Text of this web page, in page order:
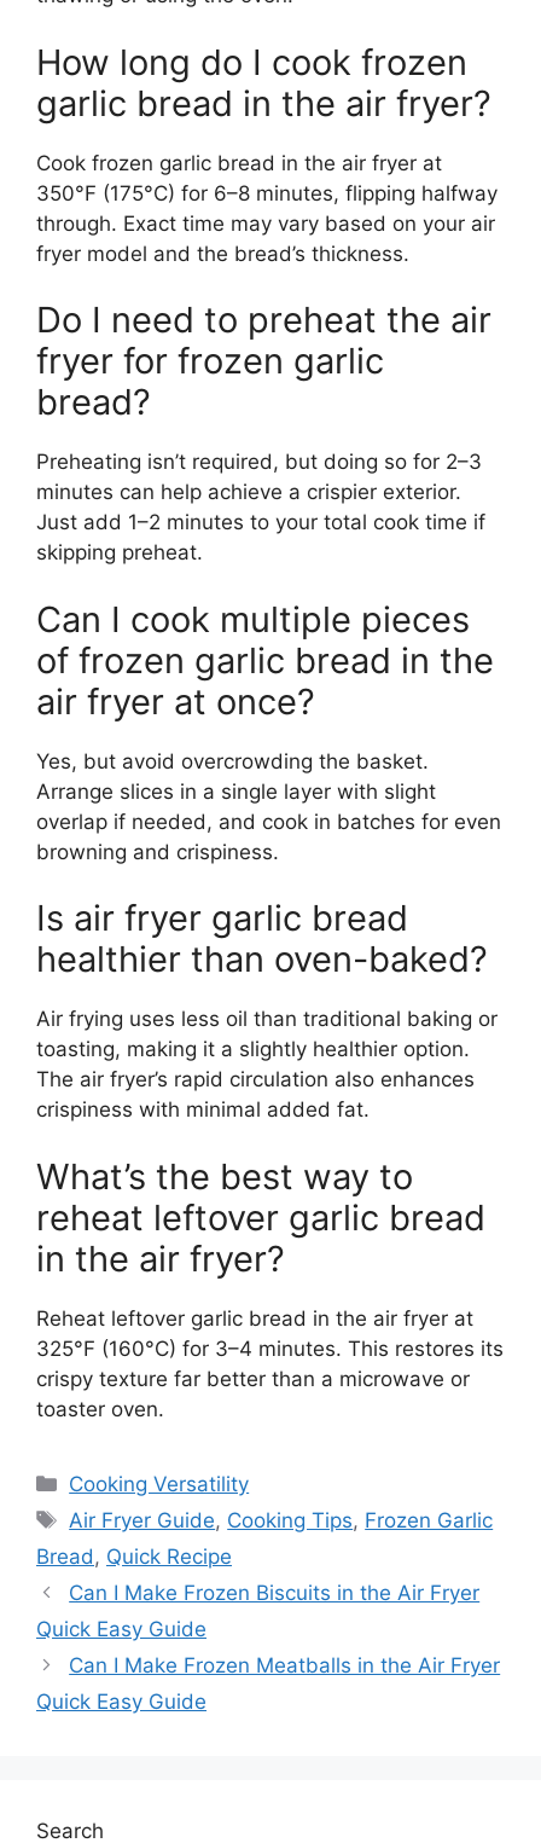
How long do I cook frozen
garlic bread in the air fryer?
Cook frozen garlic bread in the air fryer at
350°F (175°C) for 6–8 minutes, flipping halfway
through. Exact time may vary based on your air
fryer model and the bread’s thickness.
Do I need to preheat the air
fryer for frozen garlic
bread?
Preheating isn’t required, but doing so for 2–3
minutes can help achieve a crispier exterior.
Just add 1–2 minutes to your total cook time if
skipping preheat.
Can I cook multiple pieces
of frozen garlic bread in the
air fryer at once?
Yes, but avoid overcrowding the basket.
Arrange slices in a single layer with slight
overlap if needed, and cook in batches for even
browning and crispiness.
Is air fryer garlic bread
healthier than oven-baked?
Air frying uses less oil than traditional baking or
toasting, making it a slightly healthier option.
The air fryer’s rapid circulation also enhances
crispiness with minimal added fat.
What’s the best way to
reheat leftover garlic bread
in the air fryer?
Reheat leftover garlic bread in the air fryer at
325°F (160°C) for 3–4 minutes. This restores its
crispy texture far better than a microwave or
toaster oven.
Categories
Cooking Versatility
Tags
Air Fryer Guide, Cooking Tips, Frozen Garlic
Bread , Quick Recipe
Can I Make Frozen Biscuits in the Air Fryer
Quick Easy Guide
Can I Make Frozen Meatballs in the Air Fryer
Quick Easy Guide
Search